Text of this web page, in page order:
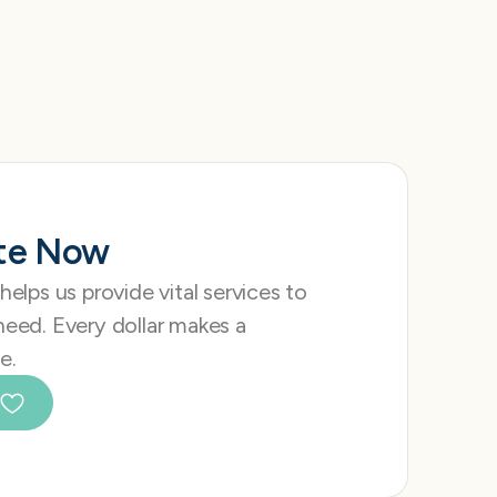
Now
us provide vital services to
Every dollar makes a